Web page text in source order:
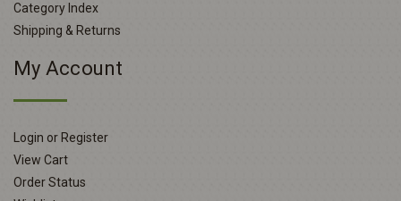
Category Index
Shipping & Returns
My Account
Login or Register
View Cart
Order Status